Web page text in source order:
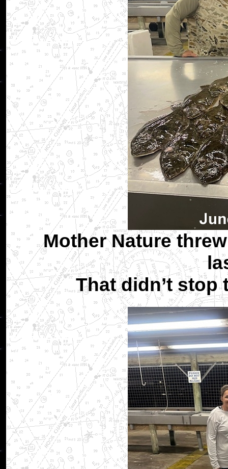
Mother Nature
That didn’t stop